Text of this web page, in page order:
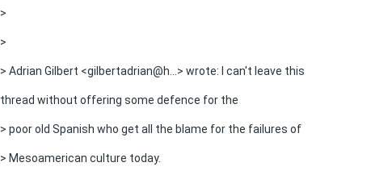
>
>
> Adrian Gilbert <gilbertadrian@h...> wrote: I can't leave this
thread without offering some defence for the
> poor old Spanish who get all the blame for the failures of
> Mesoamerican culture today.